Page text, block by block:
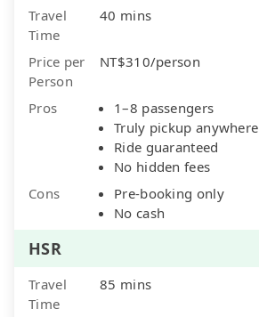
Travel
Time
40 mins
Price per
Person
NT$310/person
Pros
1–8 passengers
Truly pickup anywhere
Ride guaranteed
No hidden fees
Cons
Pre-booking only
No cash
HSR
Travel
Time
85 mins